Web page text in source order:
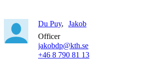
Du Puy
Jakob
Officer
jakobdp@kth.se
+46 8 790 81 13